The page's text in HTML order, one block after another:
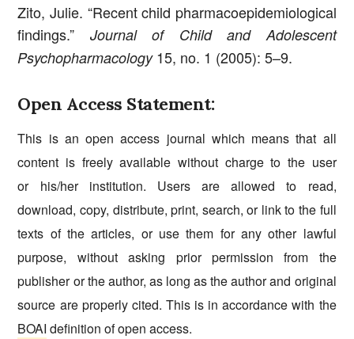
Zito, Julie. “Recent child pharmacoepidemiological
findings.” Journal of Child and Adolescent
Psychopharmacology 15, no. 1 (2005): 5–9.
Open Access Statement:
This is an open access journal which means that all
content is freely available without charge to the user
or his/her institution. Users are allowed to read,
download, copy, distribute, print, search, or link to the full
texts of the articles, or use them for any other lawful
purpose, without asking prior permission from the
publisher or the author, as long as the author and original
source are properly cited. This is in accordance with the
BOAI definition of open access.